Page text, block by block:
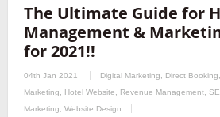
The Ultimate Guide for
Management &
for 2021!!
04th Jan 2021 Digital Marketing Direct Booking
Marketing
Hotel Website Revenue Management
Marketing
Website Design